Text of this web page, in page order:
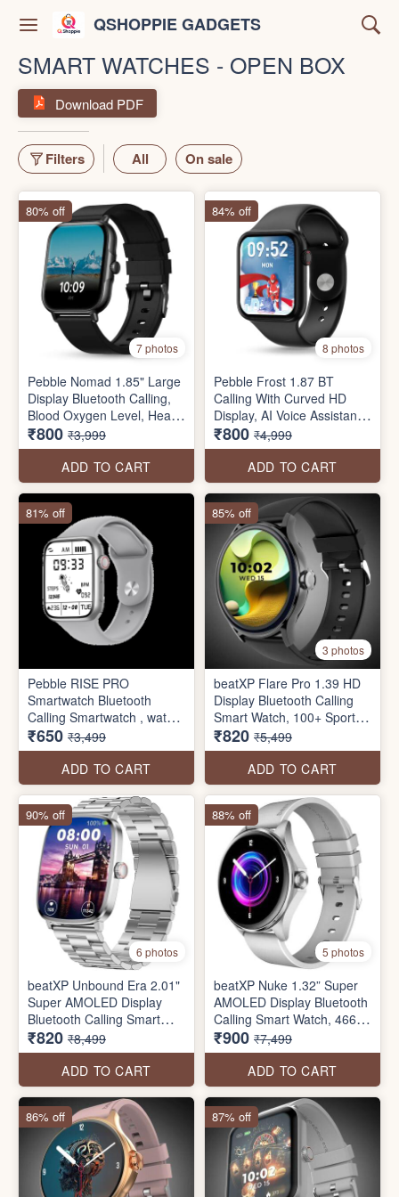
QSHOPPIE GADGETS
SMART WATCHES - OPEN BOX
Download PDF
Filters All On sale
7 photos
Pebble Nomad 1.85" Large
Display Bluetooth Calling,
Blood Oxygen Level, Heart
Rate Monitoring, Multiple
Watch Faces, AI Voice
Assistance, Sleep Monitor,
Alarm & Notification, Multi
Sports Mode
₹800 ₹3,999
ADD TO CART
80% off
8 photos
Pebble Frost 1.87 BT
Calling With Curved HD
Display, AI Voice Assistant
Smartwatch
₹800 ₹4,999
ADD TO CART
84% off
Pebble RISE PRO
Smartwatch Bluetooth
Calling Smartwatch , water
resistant with Health
Tracker (seal pack)
₹650 ₹3,499
ADD TO CART
81% off
3 photos
beatXP Flare Pro 1.39 HD
Display Bluetooth Calling
Smart Watch, 100+ Sports
Modes, Heart Rate
Monitoring, SpO2, AI Voice
Assistant, IP68
₹820 ₹5,499
ADD TO CART
85% off
6 photos
beatXP Unbound Era 2.01"
Super AMOLED Display
Bluetooth Calling Smart
Watch, Metal Body, Rotary
Crown, 410 * 502px, 1000
Nits, 60Hz Refresh Rate,
100+ Sports Modes (seal
pack)
₹820 ₹8,499
ADD TO CART
90% off
5 photos
beatXP Nuke 1.32” Super
AMOLED Display Bluetooth
Calling Smart Watch, 466 *
466px, Metal Body, 500
Nits, 60Hz Refresh Rate,
100+ Sports Modes, 24/7
Health Tracking, IP67 (seal
pack)
₹900 ₹7,499
ADD TO CART
88% off
86% off 87% off